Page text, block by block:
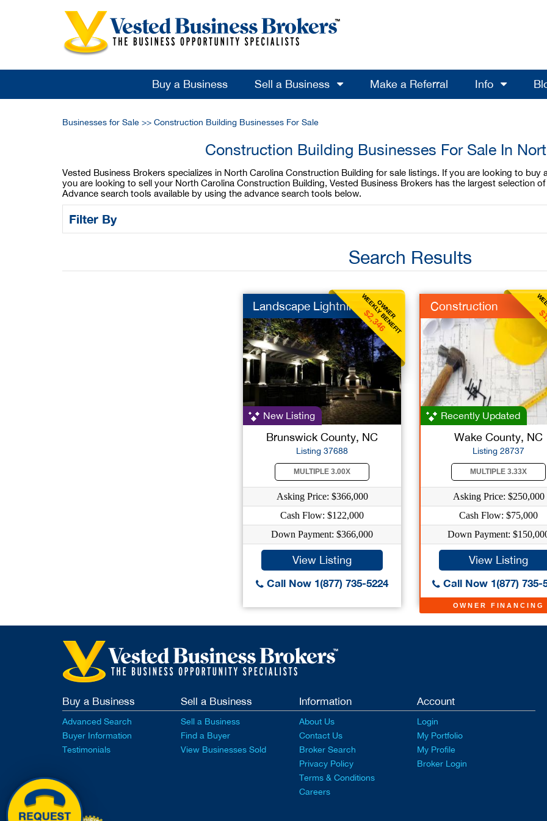
Buy a Business Sell a Business Make a Referral Info
Businesses for Sale >> Construction Building Businesses For Sale
Construction Building Businesses For Sale In
Vested Business Brokers specializes in North Carolina Construction Building for sale listings. If you are looking to
you are looking to sell your North Carolina Construction Building, Vested Business Brokers has the largest selection
Advance search tools available by using the advance search tools below.
Filter By
Search Results
OWNER
WEEKLY BENEFIT
$2,346
Landscape Lightning
New Listing
Brunswick County, NC
Listing 37688
MULTIPLE 3.00X
Asking Price: $366,000
Cash Flow: $122,000
Down Payment: $366,000
View Listing
Call Now 1(877) 735-5224
OWNER FINANCING
Construction
Recently Updated
Wake County, NC
Listing 28737
MULTIPLE 3.33X
Asking Price: $250,000
Cash Flow: $75,000
Down Payment:
View Listing
Call Now 1(877) 735-
Buy a Business
Advanced Search
Buyer Information
Testimonials
Sell a Business
Sell a Business
Find a Buyer
View Businesses Sold
Information
About Us
Contact Us
Broker Search
Privacy Policy
Terms & Conditions
Careers
Account
Login
My Portfolio
My Profile
Broker Login